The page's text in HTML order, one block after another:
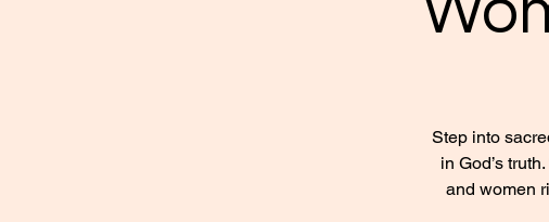
Step into
in God’s
and women